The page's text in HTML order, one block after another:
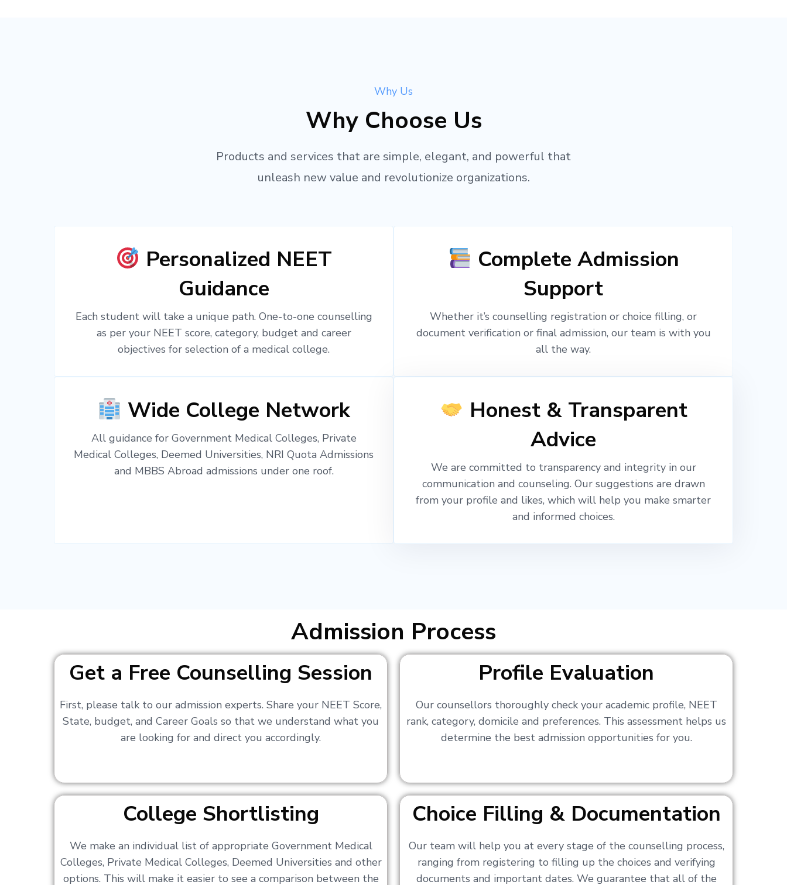
Why Us
Why Choose Us
Products and services that are simple, elegant, and powerful that
unleash new value and revolutionize organizations.
Personalized NEET
Guidance
Each student will take a unique path. One-to-one counselling
as per your NEET score, category, budget and career
objectives for selection of a medical college.
Complete Admission
Support
Whether it’s counselling registration or choice filling, or
document verification or final admission, our team is with you
all the way.
Wide College Network
All guidance for Government Medical Colleges, Private
Medical Colleges, Deemed Universities, NRI Quota Admissions
and MBBS Abroad admissions under one roof.
Honest & Transparent
Advice
We are committed to transparency and integrity in our
communication and counseling. Our suggestions are drawn
from your profile and likes, which will help you make smarter
and informed choices.
Admission Process
Get a Free Counselling Session
First, please talk to our admission experts. Share your NEET Score,
State, budget, and Career Goals so that we understand what you
are looking for and direct you accordingly.
Profile Evaluation
Our counsellors thoroughly check your academic profile, NEET
rank, category, domicile and preferences. This assessment helps us
determine the best admission opportunities for you.
College Shortlisting
We make an individual list of appropriate Government Medical
Colleges, Private Medical Colleges, Deemed Universities and other
options. This will make it easier to see a comparison between the
Choice Filling & Documentation
Our team will help you at every stage of the counselling process,
ranging from registering to filling up the choices and verifying
documents and important dates. We guarantee that all of the